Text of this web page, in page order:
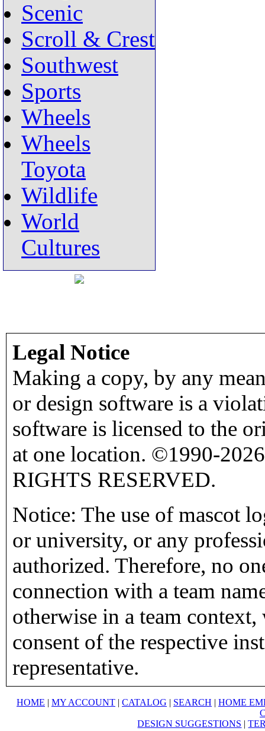
Scenic
Scroll & Crest
Southwest
Sports
Wheels
Wheels
Toyota
Wildlife
World
Cultures
Legal Notice
Making a copy, by any
or design software is a
software is licensed to the
at one location. ©1990-
RIGHTS RESERVED.
Notice: The use of mascot
or university, or any
authorized. Therefore, no
connection with a team
otherwise in a team
consent of the respective
representative.
HOME | MY ACCOUNT | CATALOG | SEARCH | HOME
DESIGN SUGGESTIONS |